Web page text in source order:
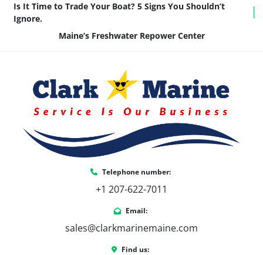
Is It Time to Trade Your Boat? 5 Signs You Shouldn’t
Ignore.
Maine’s Freshwater Repower Center
Telephone number:
+1 207-622-7011
Email:
sales@clarkmarinemaine.com
Find us: